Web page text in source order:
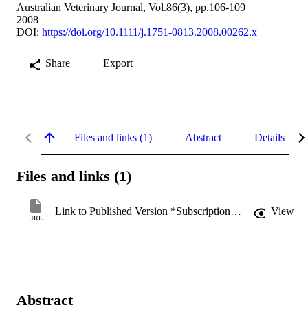
Australian Veterinary Journal, Vol.86(3), pp.106-109
2008
DOI: https://doi.org/10.1111/j.1751-0813.2008.00262.x
Share Export
Files and links (1) Abstract Details
Files and links (1)
URL
Link to Published Version *Subscription may be required View
Abstract